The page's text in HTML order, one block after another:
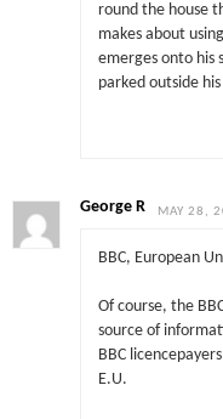
round the house
makes about
emerges onto his
parked outside
George R MAY 28,
BBC, European
Of course, the
source of
BBC
E.U.